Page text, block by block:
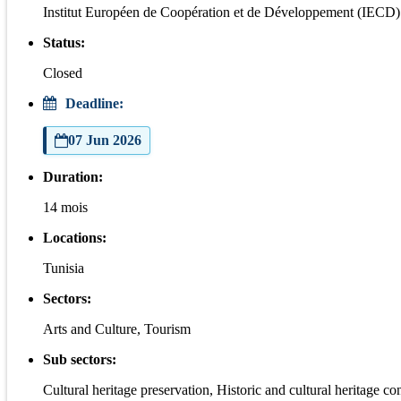
Institut Européen de Coopération et de Développement (IECD)
Status:
Closed
Deadline:
07 Jun 2026
Duration:
14 mois
Locations:
Tunisia
Sectors:
Arts and Culture, Tourism
Sub sectors:
Cultural heritage preservation, Historic and cultural heritage